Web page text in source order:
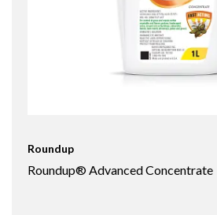
Roundup
Roundup® Advanced Concentrate